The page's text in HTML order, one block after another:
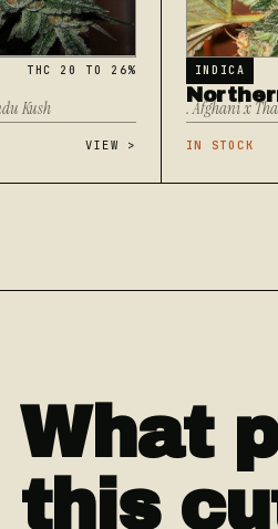
THC 20 TO 26%
Kush
VIEW >
INDICA
. Afghani x
IN STOCK
What
this